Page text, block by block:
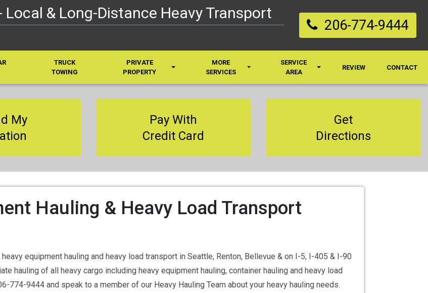
& Long-Distance Heavy Transport
206-774-9444
TRUCK
TOWING
PRIVATE
PROPERTY
MORE
SERVICES
SERVICE
AREA
REVIEW CONTACT
My
Pay With
Credit Card
Get
Directions
Hauling & Heavy Load Transport
equipment hauling and heavy load transport in Seattle, Renton, Bellevue & on I-5, I-405 & I-90
hauling of all heavy cargo including heavy equipment hauling, container hauling and heavy load
774-9444 and speak to a member of our Heavy Hauling Team about your heavy hauling needs.